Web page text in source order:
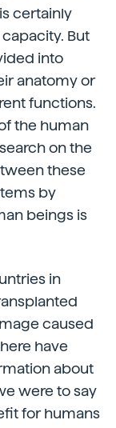
certainly
But
into
anatomy or
functions.
the human
on the
these
by
beings is
in
caused
have
about
were to say
for humans